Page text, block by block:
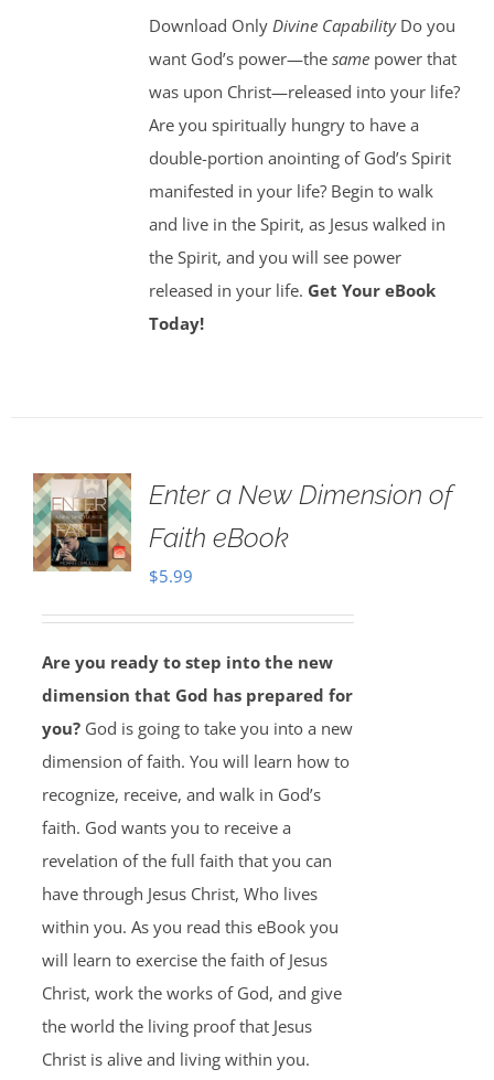
Download Only Divine CapabilityDo you
want God’s power—the same power that
was upon Christ—released into your life?
Are you spiritually hungry to have a
double-portion anointing of God’s Spirit
manifested in your life? Begin to walk
and live in the Spirit, as Jesus walked in
the Spirit, and you will see power
released in your life. Get Your eBook
Today!
Enter a New Dimension of
Faith eBook
$5.99
Are you ready to step into the new
dimension that God has prepared for
you?God is going to take you into a new
dimension of faith. You will learn how to
recognize, receive, and walk in God’s
faith. God wants you to receive a
revelation of the full faith that you can
have through Jesus Christ, Who lives
within you. As you read this eBook you
will learn to exercise the faith of Jesus
Christ, work the works of God, and give
the world the living proof that Jesus
Christ is alive and living within you.